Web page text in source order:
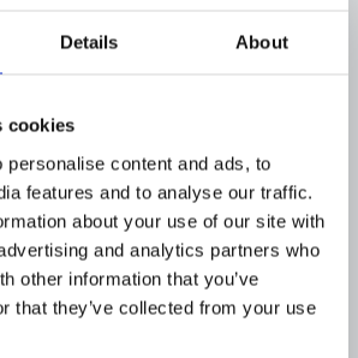
Details About
cookies
personalise content and ads, to
features and to analyse our traffic.
about your use of our site with
and analytics partners who
other information that you’ve
that they’ve collected from your use
regtech services'
to match the needs of
set of controls would
a high level of quality and
the face of constantly
Adoption of this strategy,
some investment (at the
proves to be a